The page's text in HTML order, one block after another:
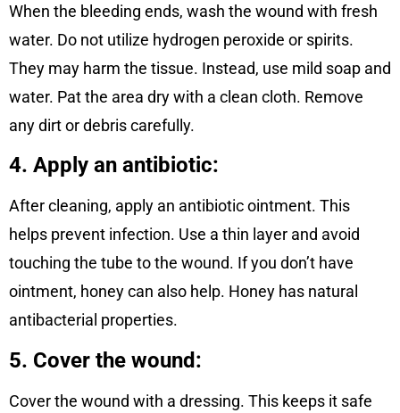
When the bleeding ends, wash the wound with fresh
water. Do not utilize hydrogen peroxide or spirits.
They may harm the tissue. Instead, use mild soap and
water. Pat the area dry with a clean cloth. Remove
any dirt or debris carefully.
4. Apply an antibiotic:
After cleaning, apply an antibiotic ointment. This
helps prevent infection. Use a thin layer and avoid
touching the tube to the wound. If you don’t have
ointment, honey can also help. Honey has natural
antibacterial properties.
5. Cover the wound:
Cover the wound with a dressing. This keeps it safe